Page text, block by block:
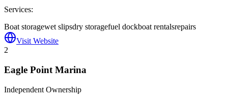
Services:
Boat storagewet slipsdry storagefuel dockboat rentalsrepairs
Visit Website
2
Eagle Point Marina
Independent Ownership